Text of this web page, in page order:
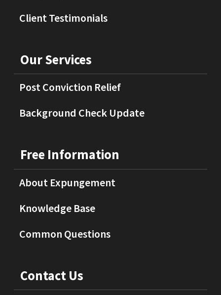
Client Testimonials
Our Services
Post Conviction Relief
Background Check Update
Free Information
About Expungement
Knowledge Base
Common Questions
Contact Us